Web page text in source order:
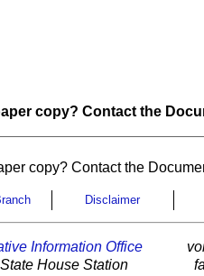
copy? Contact the
copy? Contact the
Disclaimer
Information Office
House Station